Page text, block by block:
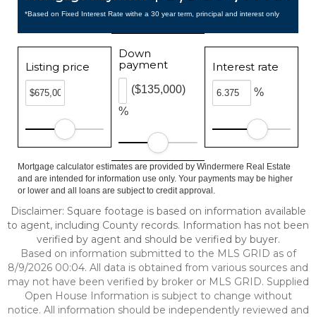
*Based on Fixed Interest Rate withe a 30 year term, principal and interest only
Listing price
Down
payment
%
($135,000)
Interest rate
%
Mortgage calculator estimates are provided by Windermere Real Estate
and are intended for information use only. Your payments may be higher
or lower and all loans are subject to credit approval.
Disclaimer: Square footage is based on information available
to agent, including County records. Information has not been
verified by agent and should be verified by buyer.
Based on information submitted to the MLS GRID as of
8/9/2026 00:04. All data is obtained from various sources and
may not have been verified by broker or MLS GRID. Supplied
Open House Information is subject to change without
notice. All information should be independently reviewed and